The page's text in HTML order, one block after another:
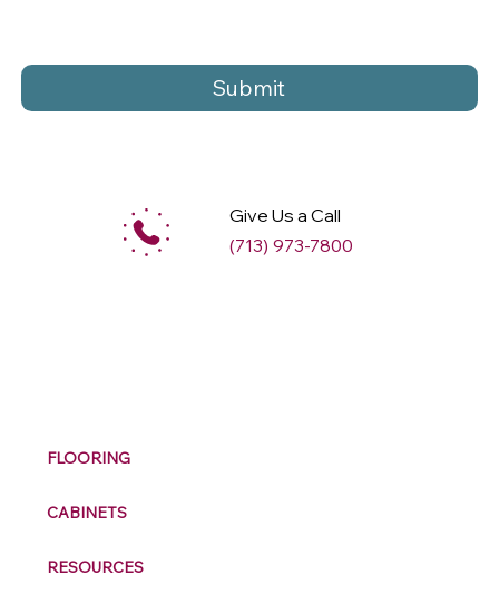
Submit
Give Us a Call
(713) 973-7800
FLOORING
CABINETS
RESOURCES